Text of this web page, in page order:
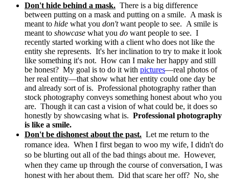
Don't hide behind a mask. There is a big difference
between putting on a mask and putting on a smile. A mask is
meant to hide what you don'twant people to see. A smile is
meant to showcase what you do want people to see. I
recently started working with a client who does not like the
entity she represents. It's her inclination to try to make it look
like something it's not. How can I make her happy and still
be honest? My goal is to do it with pictures—real photos of
her real entity—that show what her entity could one day be
and already sort of is. Professional photography rather than
stock photography conveys something honest about who you
are. Though it can cast a vision of what could be, it does so
honestly by showcasing what is. Professional photography
is like a smile.
Don't be dishonest about the past. Let me return to the
romance idea. When I first began to woo my wife, I didn't do
so be blurting out all of the bad things about me. However,
when they came up through the course of conversation, I was
honest with her about them. Did that scare her off? No, she